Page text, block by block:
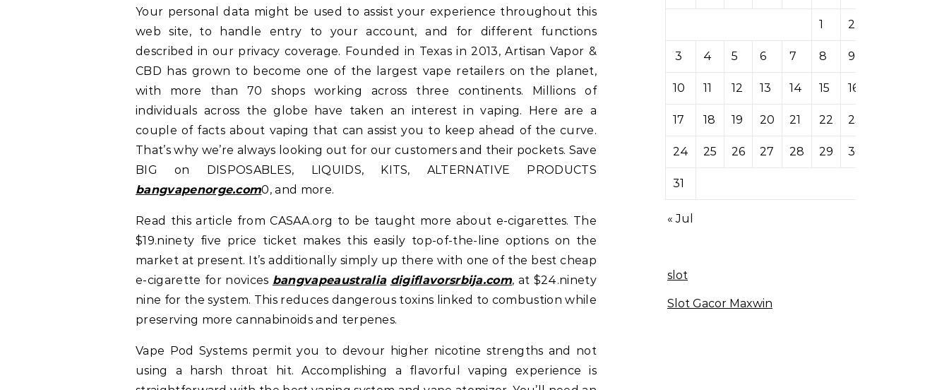
Your personal data might be used to assist your experience throughout this
web site, to handle entry to your account, and for different functions
described in our privacy coverage. Founded in Texas in 2013, Artisan Vapor &
CBD has grown to become one of the largest vape retailers on the planet,
with more than 70 shops working across three continents. Millions of
individuals across the globe have taken an interest in vaping. Here are a
couple of facts about vaping that can assist you to keep ahead of the curve.
That’s why we’re always looking out for our customers and their pockets. Save
BIG on DISPOSABLES, LIQUIDS, KITS, ALTERNATIVE PRODUCTS
bangvapenorge.com0, and more.
Read this article from CASAA.org to be taught more about e-cigarettes. The
$19.ninety five price ticket makes this easily top-of-the-line options on the
market at present. It’s additionally simply up there with one of the best cheap
e-cigarette for novices bangvapeaustralia digiflavorsrbija.com, at $24.ninety
nine for the system. This reduces dangerous toxins linked to combustion while
preserving more cannabinoids and terpenes.
Vape Pod Systems permit you to devour higher nicotine strengths and not
using a harsh throat hit. Accomplishing a flavorful vaping experience is
1 2
3 4 5 6 7 8 9
10 11 12 13 14 15 16
17 18 19 20 21 22 23
24 25 26 27 28 29 30
31
« Jul
slot
Slot Gacor Maxwin